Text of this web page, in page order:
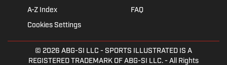
A-Z Index
FAQ
Cookies Settings
© 2026 ABG-SI LLC - SPORTS ILLUSTRATED IS A
REGISTERED TRADEMARK OF ABG-SI LLC. - All Rights